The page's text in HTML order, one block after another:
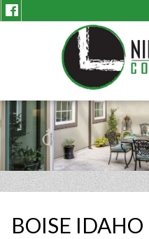
BOISE